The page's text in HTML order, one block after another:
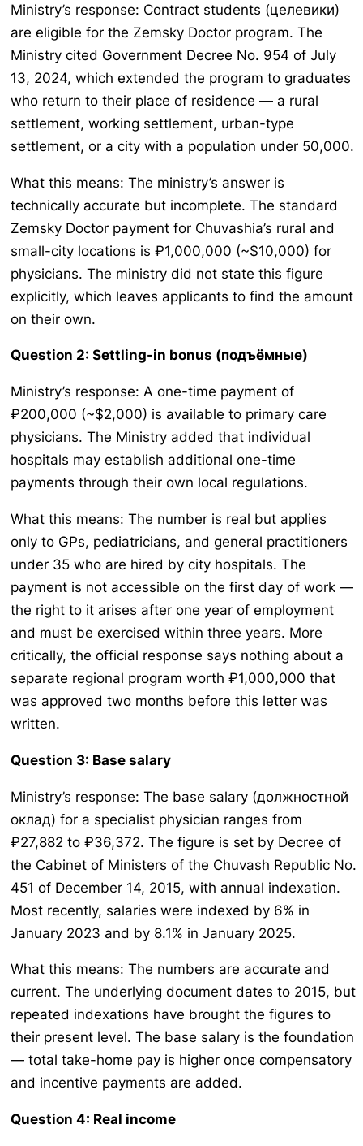
Ministry’s response: Contract students (целевики)
are eligible for the Zemsky Doctor program. The
Ministry cited Government Decree No. 954 of July
13, 2024, which extended the program to graduates
who return to their place of residence — a rural
settlement, working settlement, urban-type
settlement, or a city with a population under 50,000.
What this means: The ministry’s answer is
technically accurate but incomplete. The standard
Zemsky Doctor payment for Chuvashia’s rural and
small-city locations is ₽1,000,000 (~$10,000) for
physicians. The ministry did not state this figure
explicitly, which leaves applicants to find the amount
on their own.
Question 2: Settling-in bonus (подъёмные)
Ministry’s response: A one-time payment of
₽200,000 (~$2,000) is available to primary care
physicians. The Ministry added that individual
hospitals may establish additional one-time
payments through their own local regulations.
What this means: The number is real but applies
only to GPs, pediatricians, and general practitioners
under 35 who are hired by city hospitals. The
payment is not accessible on the first day of work —
the right to it arises after one year of employment
and must be exercised within three years. More
critically, the official response says nothing about a
separate regional program worth ₽1,000,000 that
was approved two months before this letter was
written.
Question 3: Base salary
Ministry’s response: The base salary (должностной
оклад) for a specialist physician ranges from
₽27,882 to ₽36,372. The figure is set by Decree of
the Cabinet of Ministers of the Chuvash Republic No.
451 of December 14, 2015, with annual indexation.
Most recently, salaries were indexed by 6% in
January 2023 and by 8.1% in January 2025.
What this means: The numbers are accurate and
current. The underlying document dates to 2015, but
repeated indexations have brought the figures to
their present level. The base salary is the foundation
— total take-home pay is higher once compensatory
and incentive payments are added.
Question 4: Real income